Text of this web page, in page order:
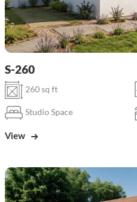
S-260
260 sq ft
Studio Space
View